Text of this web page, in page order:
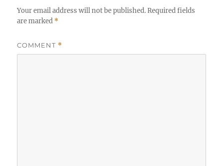
Your email address will not be published. Required fields
are marked *
COMMENT *